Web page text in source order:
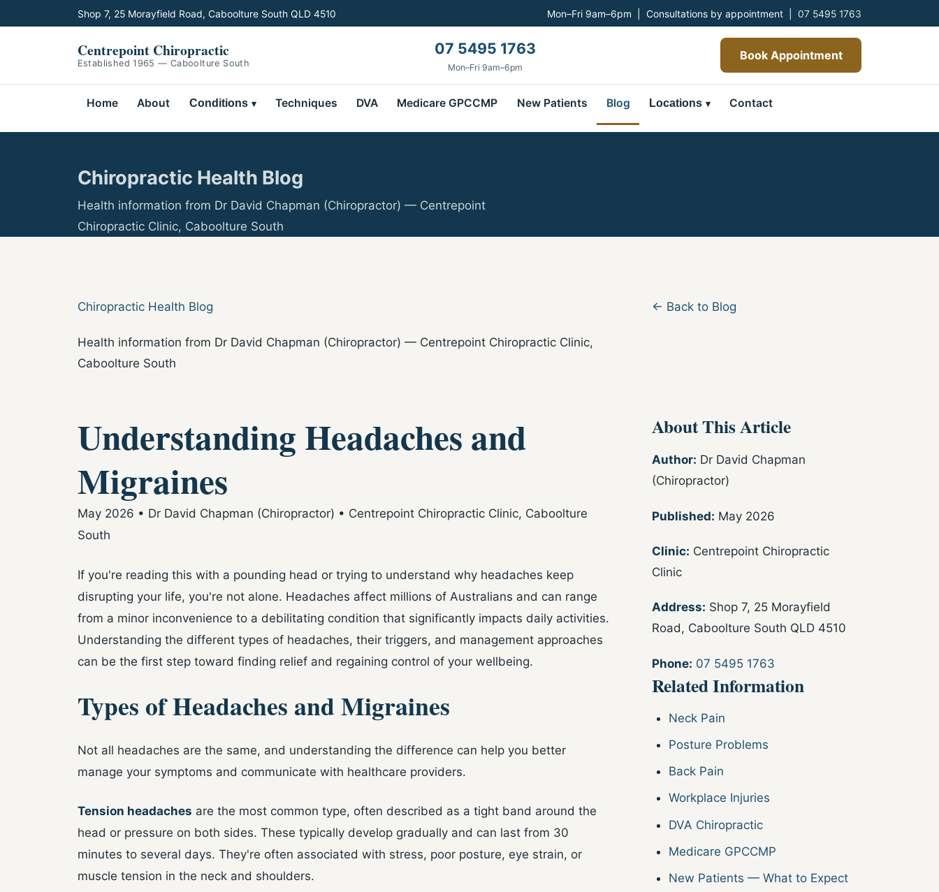
Shop 7, 25 Morayfield Road, Caboolture South QLD 4510 Mon–Fri 9am–6pm | Consultations by appointment |07 5495 1763
Centrepoint Chiropractic
Established 1965 — Caboolture South
07 5495 1763
Mon–Fri 9am–6pm
Book Appointment
Home About Conditions Techniques DVA Medicare GPCCMP New Patients Blog Locations Contact
Chiropractic Health Blog
Health information from Dr David Chapman (Chiropractor) — Centrepoint
Chiropractic Clinic, Caboolture South
Chiropractic Health Blog
Health information from Dr David Chapman (Chiropractor) — Centrepoint Chiropractic Clinic,
Caboolture South
← Back to Blog
Understanding Headaches and
Migraines
May 2026 • Dr David Chapman (Chiropractor) • Centrepoint Chiropractic Clinic, Caboolture
South
If you're reading this with a pounding head or trying to understand why headaches keep
disrupting your life, you're not alone. Headaches affect millions of Australians and can range
from a minor inconvenience to a debilitating condition that significantly impacts daily activities.
Understanding the different types of headaches, their triggers, and management approaches
can be the first step toward finding relief and regaining control of your wellbeing.
Types of Headaches and Migraines
Not all headaches are the same, and understanding the difference can help you better
manage your symptoms and communicate with healthcare providers.
Tension headaches are the most common type, often described as a tight band around the
head or pressure on both sides. These typically develop gradually and can last from 30
minutes to several days. They're often associated with stress, poor posture, eye strain, or
muscle tension in the neck and shoulders.
About This Article
Author: Dr David Chapman
(Chiropractor)
Published: May 2026
Clinic: Centrepoint Chiropractic
Clinic
Address: Shop 7, 25 Morayfield
Road, Caboolture South QLD 4510
Phone: 07 5495 1763
Related Information
Neck Pain
Posture Problems
Back Pain
Workplace Injuries
DVA Chiropractic
Medicare GPCCMP
New Patients — What to Expect